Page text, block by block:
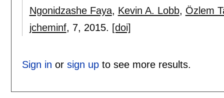
Ngonidzashe Faya, Kevin A. Lobb, Özlem
jcheminf, 7, 2015. [doi]
Sign in or sign upto see more results.